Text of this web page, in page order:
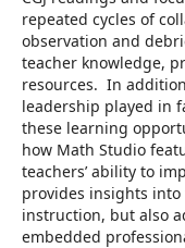
repeated cycles of
observation and
teacher knowledge,
resources. In
leadership played in
these learning
how Math Studio
teachers’ ability to
provides insights
instruction, but also
embedded